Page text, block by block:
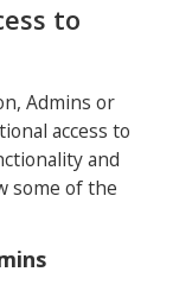
to
Admins or
access to
and
some of the